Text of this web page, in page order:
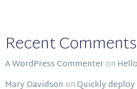
Recent Comments
A WordPress Commenteron
Mary Davidson onQuickly